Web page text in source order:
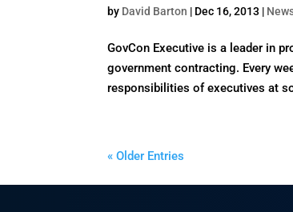
by David Barton | Dec 16, 2013 |
GovCon Executive is a leader in
government contracting. Every
responsibilities of executives at
« Older Entries